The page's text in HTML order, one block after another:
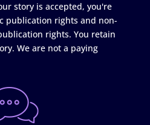
story is accepted, you're
publication rights and non-
rights. You retain
We are not a paying